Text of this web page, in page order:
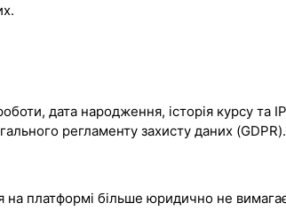
дата народження, історія курсу
регламенту захисту даних (GDPR).
на платформі більше юридично не